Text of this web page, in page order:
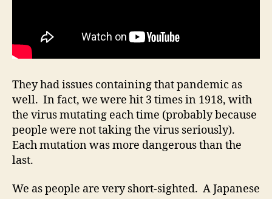
They had issues containing that pandemic as
well. In fact, we were hit 3 times in 1918, with
the virus mutating each time (probably because
people were not taking the virus seriously).
Each mutation was more dangerous than the
last.
We as people are very short-sighted. A Japanese